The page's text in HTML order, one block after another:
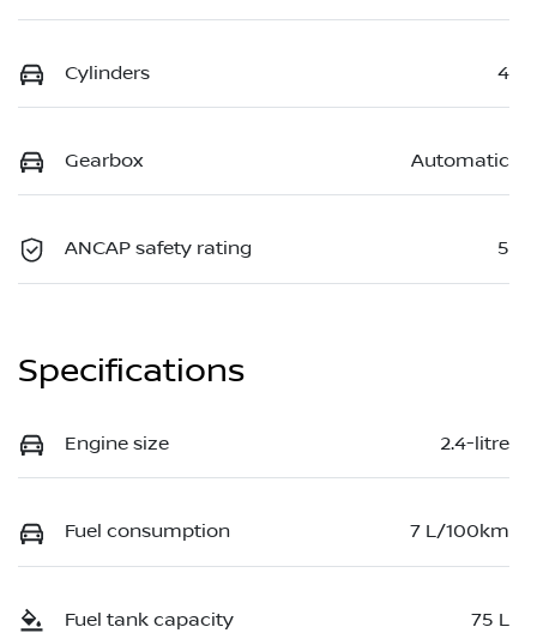
Cylinders 4
Gearbox Automatic
ANCAP safety rating 5
Specifications
Engine size 2.4-litre
Fuel consumption 7 L/100km
Fuel tank capacity 75 L